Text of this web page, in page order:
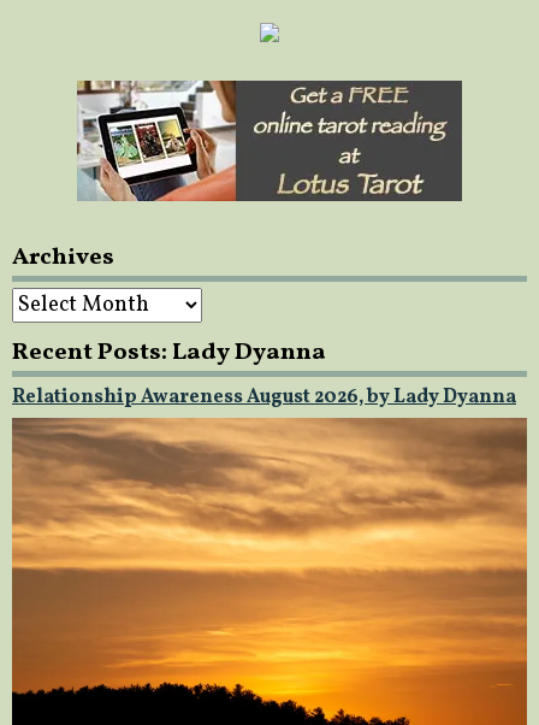
Archives
Archives
Recent Posts: Lady Dyanna
Relationship Awareness August 2026, by Lady Dyanna